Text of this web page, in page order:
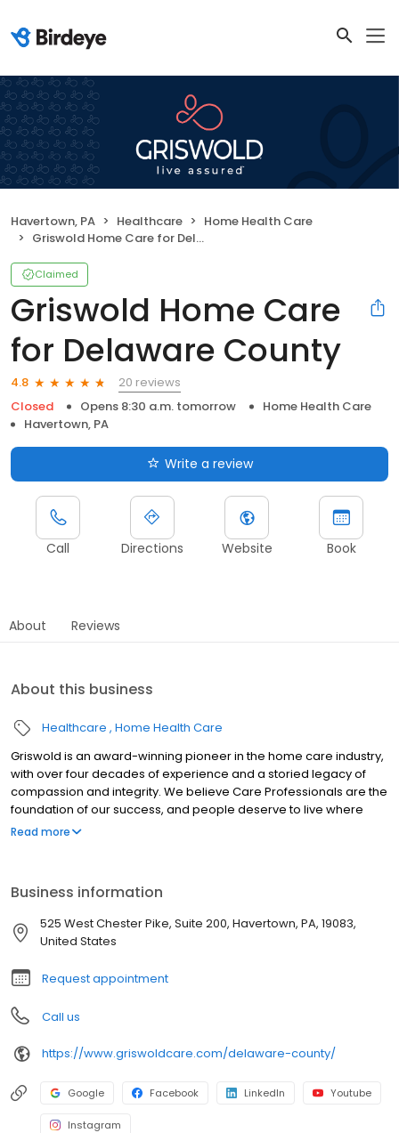
Havertown, PA Healthcare
Home Health Care
Griswold Home Care for Delaware County
Claimed
Griswold Home Care
for Delaware County
4.8
20 reviews
Closed
Opens 8:30 a.m. tomorrow
Home Health Care
Havertown, PA
Write a review
Call Directions Website Book
About Reviews
About this business
Healthcare Home Health Care
Griswold is an award-winning pioneer in the home care industry,
with over four decades of experience and a storied legacy of
compassion and integrity. We believe Care Professionals are the
foundation of our success, and people deserve to live where
they love as they age. Our commitment to innovation is based on
weight of worry.
Read more
Business information
525 West Chester Pike, Suite 200, Havertown, PA, 19083,
United States
Request appointment
Call us
https://www.griswoldcare.com/delaware-county/
Google Facebook LinkedIn Youtube
Instagram